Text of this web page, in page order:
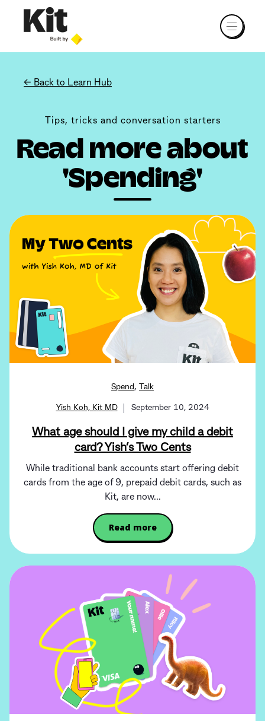
← Back to Learn Hub
Tips, tricks and conversation starters
Read more about
'Spending'
Spend , Talk
Yish Koh, Kit MD September 10, 2024
What age should I give my child a debit
card? Yish’s Two Cents
While traditional bank accounts start offering debit
cards from the age of 9, prepaid debit cards, such as
Kit, are now...
Read more